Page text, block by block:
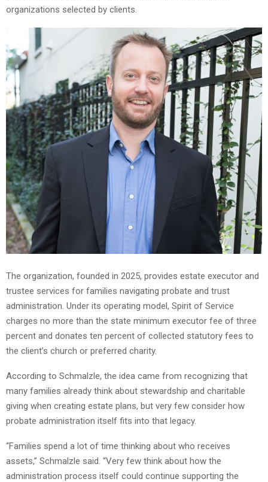
organizations selected by clients.
The organization, founded in 2025, provides estate executor and
trustee services for families navigating probate and trust
administration. Under its operating model, Spirit of Service
charges no more than the state minimum executor fee of three
percent and donates ten percent of collected statutory fees to
the client’s church or preferred charity.
According to Schmalzle, the idea came from recognizing that
many families already think about stewardship and charitable
giving when creating estate plans, but very few consider how
probate administration itself fits into that legacy.
“Families spend a lot of time thinking about who receives
assets,” Schmalzle said. “Very few think about how the
administration process itself could continue supporting the